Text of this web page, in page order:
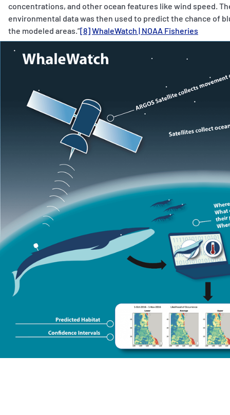
concentrations, and other ocean features like wind speed.
environmental data was then used to predict the chance of
the modeled areas.”[8]WhaleWatch | NOAA Fisheries